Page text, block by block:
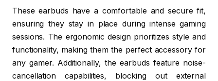
These earbuds have a comfortable and secure fit,
ensuring they stay in place during intense gaming
sessions. The ergonomic design prioritizes style and
functionality, making them the perfect accessory for
any gamer. Additionally, the earbuds feature noise-
cancellation capabilities, blocking out external